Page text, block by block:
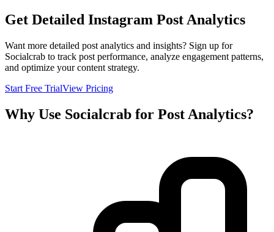
Get Detailed Instagram Post Analytics
Want more detailed post analytics and insights? Sign up for
Socialcrab to track post performance, analyze engagement patterns,
and optimize your content strategy.
Start Free TrialView Pricing
Why Use Socialcrab for Post Analytics?